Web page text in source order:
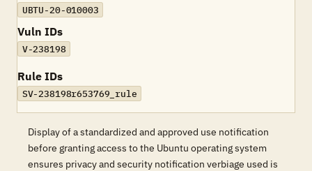
UBTU-20-010003
Vuln IDs
V-238198
Rule IDs
SV-238198r653769_rule
Display of a standardized and approved use notification
before granting access to the Ubuntu operating system
ensures privacy and security notification verbiage used is